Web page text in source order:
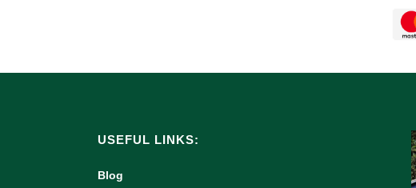
USEFUL LINKS:
Blog